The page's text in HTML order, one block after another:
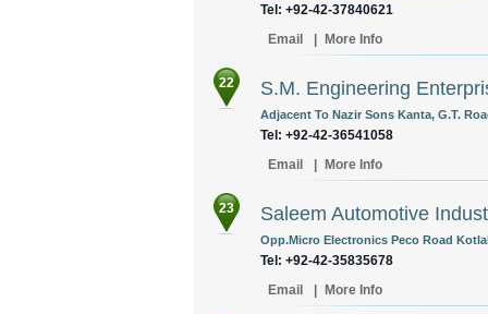
Tel: +92-42-37840621
Email
More Info
22 S.M. Engineering
Adjacent To Nazir Sons Kanta, G.T.
Tel: +92-42-36541058
Email
More Info
23 Saleem Automotive
Opp.Micro Electronics Peco Road
Tel: +92-42-35835678
Email
More Info